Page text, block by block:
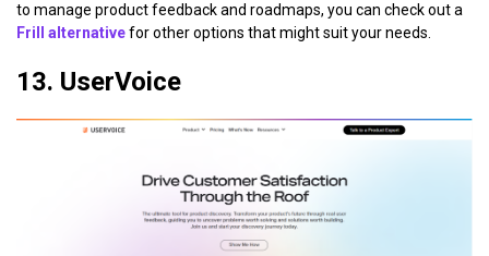
to manage product feedback and roadmaps, you can check out a
Frill alternativefor other options that might suit your needs.
13. UserVoice